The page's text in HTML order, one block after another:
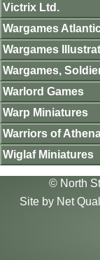
Victrix Ltd.
Wargames
Wargames
Wargames,
Warlord Games
Warp Miniatures
Warriors of
Wiglaf Miniatures
© North
Site by Net